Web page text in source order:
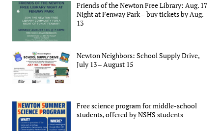
Friends of the Newton Free Library: Aug. 17
Night at Fenway Park – buy tickets by Aug.
13
Newton Neighbors: School Supply Drive,
July 13 – August 15
Free science program for middle-school
students, offered by NSHS students